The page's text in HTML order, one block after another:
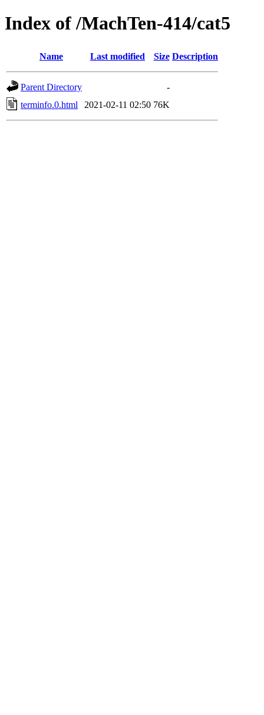
Index of /MachTen-414/cat5
Name Last modified Size Description
Parent Directory
-
terminfo.0.html
2021-02-11 02:50 76K